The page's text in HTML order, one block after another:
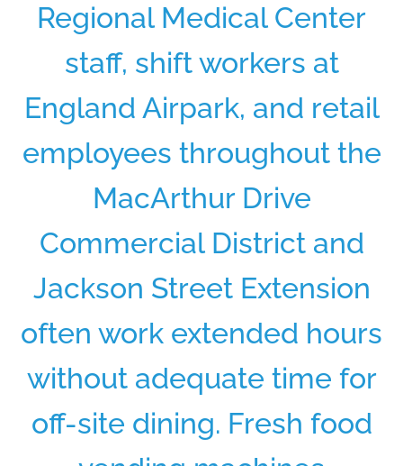
Regional Medical Center
staff, shift workers at
England Airpark, and retail
employees throughout the
MacArthur Drive
Commercial District and
Jackson Street Extension
often work extended hours
without adequate time for
off-site dining. Fresh food